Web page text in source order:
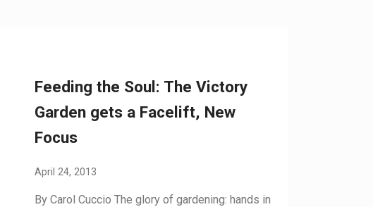
Feeding the Soul: The Victory
Garden gets a Facelift, New
Focus
April 24, 2013
By Carol Cuccio The glory of gardening: hands in